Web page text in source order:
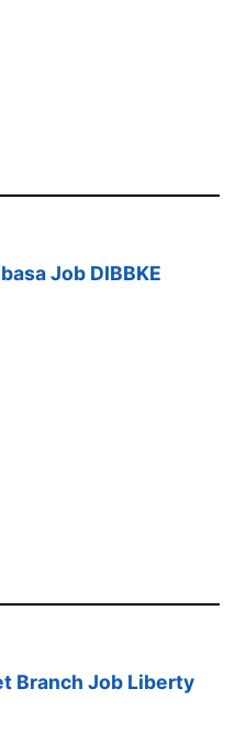
Job DIBBKE
Branch Job Liberty